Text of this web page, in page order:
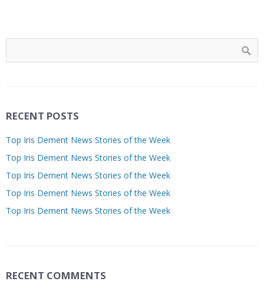
RECENT POSTS
Top Iris Dement News Stories of the Week
Top Iris Dement News Stories of the Week
Top Iris Dement News Stories of the Week
Top Iris Dement News Stories of the Week
Top Iris Dement News Stories of the Week
RECENT COMMENTS